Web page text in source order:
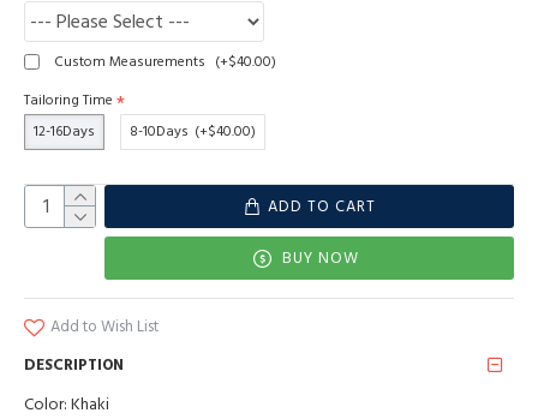
Custom Measurements (+$40.00)
Tailoring Time
12-16Days
8-10Days (+$40.00)
ADD TO CART
BUY NOW
Add to Wish List
DESCRIPTION
Color: Khaki